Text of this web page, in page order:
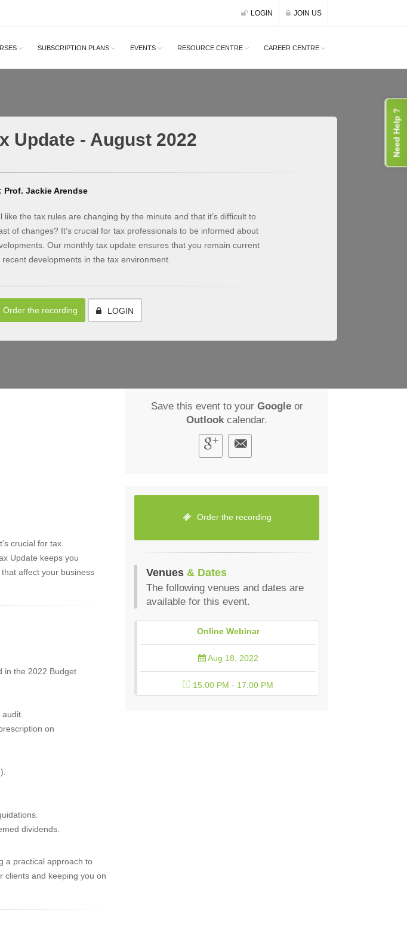
LOGIN JOIN US
SUBSCRIPTION PLANS EVENTS RESOURCE CENTRE CAREER CENTRE
Update - August 2022
Prof. Jackie Arendse
like the tax rules are changing by the minute and that it’s difficult to
of changes? It’s crucial for tax professionals to be informed about
Our monthly tax update ensures that you remain current
developments in the tax environment.
Order the recording LOGIN
crucial for tax
Update keeps you
affect your business
in the 2022 Budget
on
dividends.
a practical approach to
clients and keeping you on
Save this event to your Googleor
Outlook calendar.
Order the recording
Venues & Dates
The following venues and dates are
available for this event.
Online Webinar
Aug 18, 2022
15:00 PM - 17:00 PM
Need Help ?